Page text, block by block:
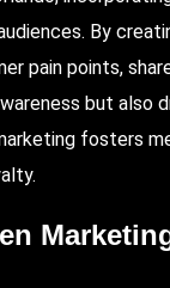
By
pain points,
but
fosters